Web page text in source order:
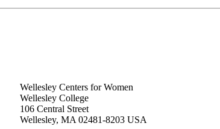
Wellesley Centers for Women
Wellesley College
106 Central Street
Wellesley, MA 02481-8203 USA